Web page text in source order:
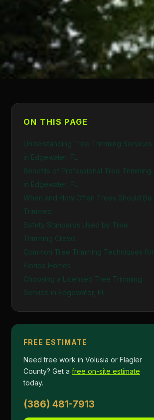
ON THIS PAGE
Understanding Tree Trimming Services
in Edgewater, FL
Benefits of Professional Tree Trimming
in Edgewater, FL
When and How Often Trees Should Be
Trimmed
Safety Standards Used by Tree
Trimming Crews
Common Tree Trimming Techniques for
Florida Homes
Choosing a Licensed Tree Trimming
Service in Edgewater, FL
FREE ESTIMATE
Need tree work in Volusia or Flagler
County? Get a free on-site estimate
today.
(386) 481-7913